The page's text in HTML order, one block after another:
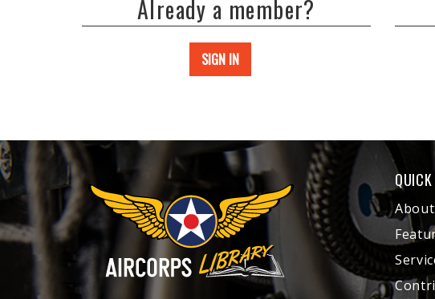
Already a member?
SIGN IN
About